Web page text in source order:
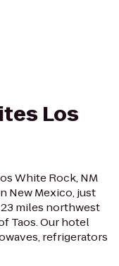
Los
White Rock, NM
New Mexico, just
miles northwest
Taos. Our hotel
refrigerators